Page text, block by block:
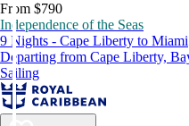
From $790
Independence of the Seas
9 Nights - Cape Liberty to Miami
Departing from Cape Liberty,
Sailing